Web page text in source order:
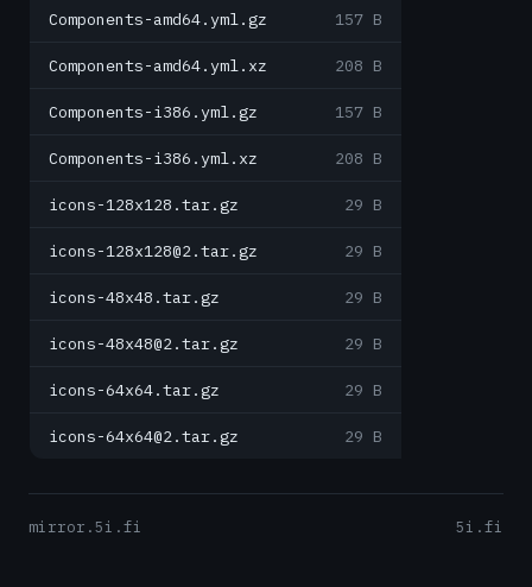
Components-amd64.yml.gz 157 B
Components-amd64.yml.xz 208 B
Components-i386.yml.gz 157 B
Components-i386.yml.xz 208 B
icons-128x128.tar.gz 29 B
icons-128x128@2.tar.gz 29 B
icons-48x48.tar.gz 29 B
icons-48x48@2.tar.gz 29 B
icons-64x64.tar.gz 29 B
icons-64x64@2.tar.gz 29 B
mirror.5i.fi 5i.fi